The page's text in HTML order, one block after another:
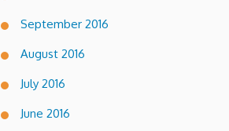
September 2016
August 2016
July 2016
June 2016